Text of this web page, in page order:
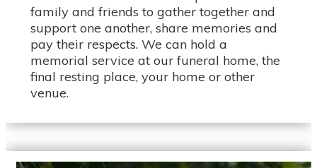
family and friends to gather together and
support one another, share memories and
pay their respects. We can hold a
memorial service at our funeral home, the
final resting place, your home or other
venue.